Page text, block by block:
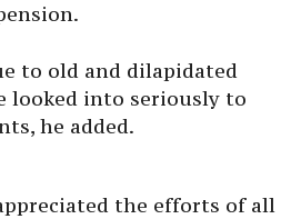
to old and dilapidated
looked into seriously to
he added.
the efforts of all